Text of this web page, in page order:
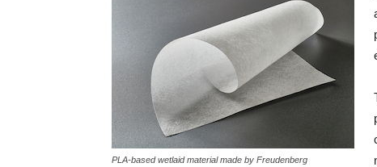
PLA-based wetlaid material made by Freudenberg